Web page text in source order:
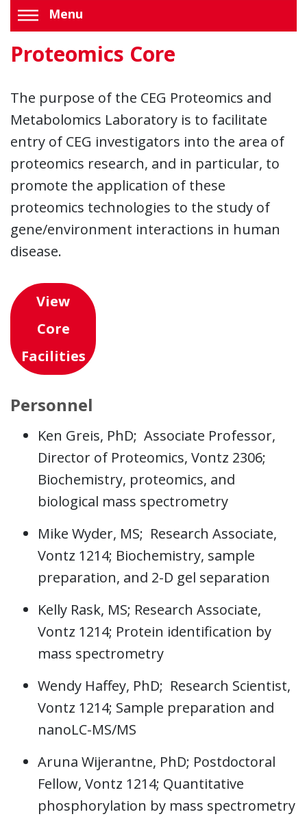
Menu
Proteomics Core
The purpose of the CEG Proteomics and
Metabolomics Laboratory is to facilitate
entry of CEG investigators into the area of
proteomics research, and in particular, to
promote the application of these
proteomics technologies to the study of
gene/environment interactions in human
disease.
View
Core
Facilities
Personnel
Ken Greis, PhD; Associate Professor,
Director of Proteomics, Vontz 2306;
Biochemistry, proteomics, and
biological mass spectrometry
Mike Wyder, MS; Research Associate,
Vontz 1214; Biochemistry, sample
preparation, and 2-D gel separation
Kelly Rask, MS; Research Associate,
Vontz 1214; Protein identification by
mass spectrometry
Wendy Haffey, PhD; Research Scientist,
Vontz 1214; Sample preparation and
nanoLC-MS/MS
Aruna Wijerantne, PhD; Postdoctoral
Fellow, Vontz 1214; Quantitative
phosphorylation by mass spectrometry